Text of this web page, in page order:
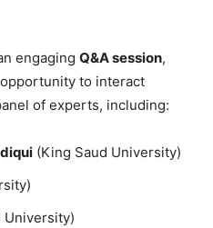
engaging Q&A session,
to interact
of experts, including:
(King Saud University)
University)